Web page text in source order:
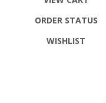
ORDER STATUS
WISHLIST